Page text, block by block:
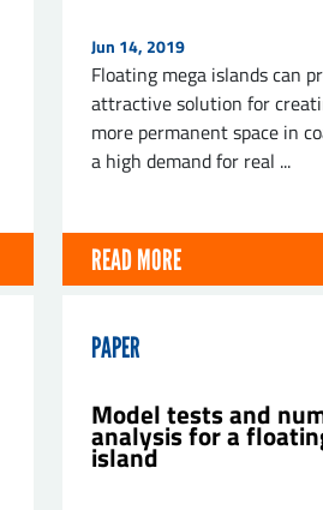
Jun 14, 2019
Floating mega islands can
attractive solution for
more permanent space in
a high demand for real ...
READ MORE
PAPER
Model tests and
analysis for a
island